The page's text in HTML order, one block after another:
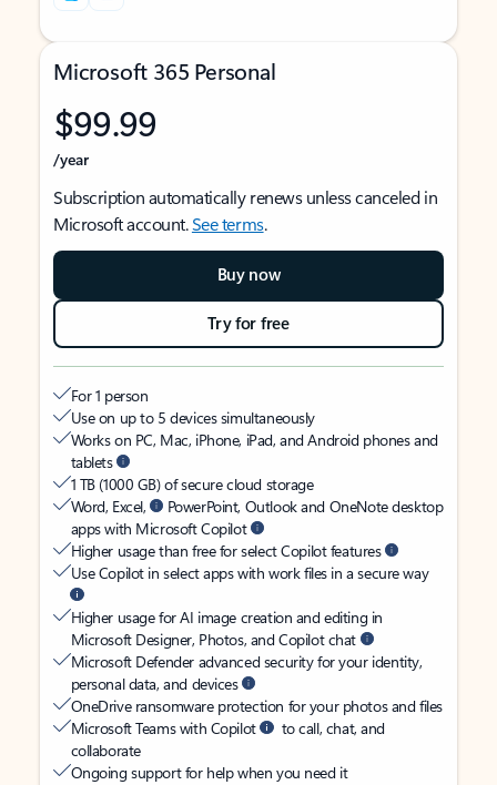
Microsoft 365 Personal
$99.99
/year
Subscription automatically renews unless canceled in
Microsoft account.See terms.
Buy now
Try for free
For 1 person
Use on up to 5 devices simultaneously
Works on PC, Mac, iPhone, iPad, and Android phones and
tablets
1 TB (1000 GB) of secure cloud storage
Word, Excel,
PowerPoint, Outlook and OneNote desktop
apps with Microsoft Copilot
Higher usage than free for select Copilot features
Use Copilot in select apps with work files in a secure way
Higher usage for AI image creation and editing in
Microsoft Designer, Photos, and Copilot chat
Microsoft Defender advanced security for your identity,
personal data, and devices
OneDrive ransomware protection for your photos and files
Microsoft Teams with Copilot
to call, chat, and
collaborate
Ongoing support for help when you need it